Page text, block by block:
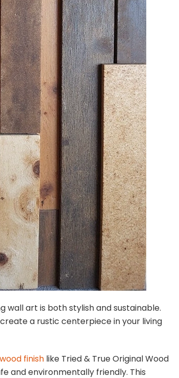
wall art is both stylish and sustainable.
a rustic centerpiece in your living
finish like Tried & True Original Wood
and environmentally friendly. This